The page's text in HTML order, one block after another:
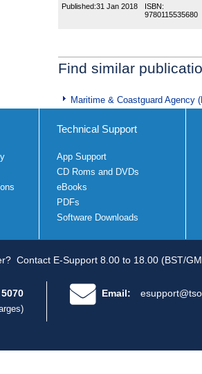
Published:31 Jan 2018
ISBN:
9780115535680
Find similar
Maritime & Coastguard Agency
Technical Support
App Support
CD Roms and DVDs
eBooks
PDFs
Software Downloads
Contact E-Support 8.00 to 18.00 (BST/
Email: